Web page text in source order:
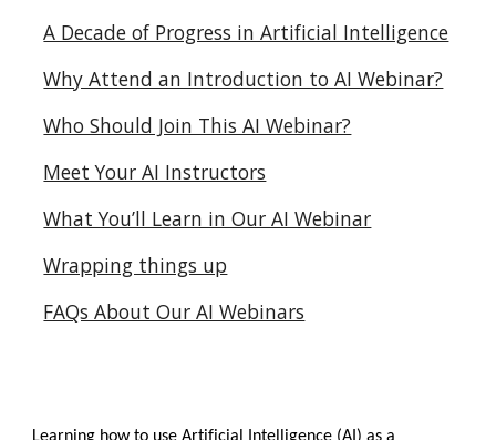
A Decade of Progress in Artificial Intelligence
Why Attend an Introduction to AI Webinar?
Who Should Join This AI Webinar?
Meet Your AI Instructors
What You’ll Learn in Our AI Webinar
Wrapping things up
FAQs About Our AI Webinars